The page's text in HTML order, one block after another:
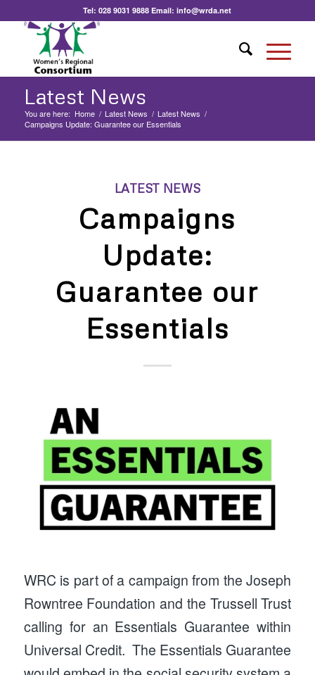
Tel:028 9031 9888 Email:info@wrda.net
Latest News
You are here: Home / Latest News / Latest News /
Campaigns Update: Guarantee our Essentials
LATEST NEWS
Campaigns
Update:
Guarantee our
Essentials
WRC is part of a campaign from the Joseph
Rowntree Foundation and the Trussell Trust
calling for an Essentials Guarantee within
Universal Credit. The Essentials Guarantee